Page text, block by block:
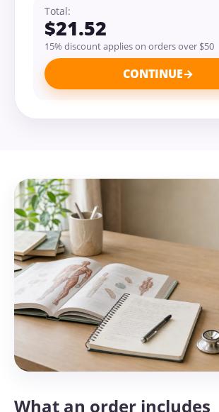
Total:
$21.52
15% discount applies on orders over $50
CONTINUE
What an order includes